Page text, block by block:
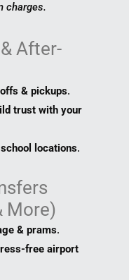
charges.
After-
& pickups.
trust with your
locations.
More)
& prams.
free airport